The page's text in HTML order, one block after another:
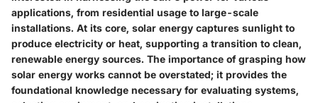
applications, from residential usage to large-scale
installations. At its core, solar energy captures sunlight to
produce electricity or heat, supporting a transition to clean,
renewable energy sources. The importance of grasping how
solar energy works cannot be overstated; it provides the
foundational knowledge necessary for evaluating systems,